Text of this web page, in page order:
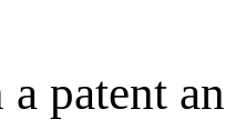
patent